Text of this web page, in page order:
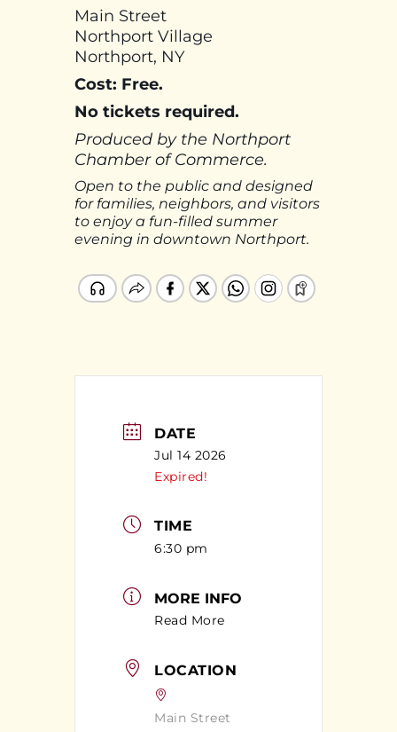
Main Street
Northport Village
Northport, NY
Cost: Free.
No tickets required.
Produced by the Northport
Chamber of Commerce.
Open to the public and designed
for families, neighbors, and visitors
to enjoy a fun-filled summer
evening in downtown Northport.
DATE
Jul 14 2026
Expired!
TIME
6:30 pm
MORE INFO
Read More
LOCATION
Main Street